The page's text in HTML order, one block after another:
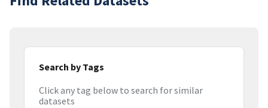
Search by Tags
Click any tag below to search for similar
datasets